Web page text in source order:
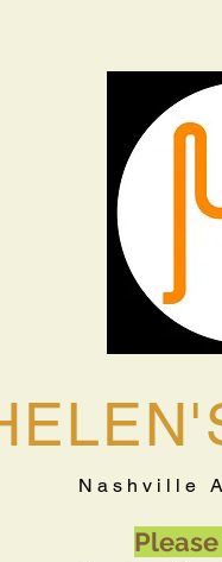
Nashville